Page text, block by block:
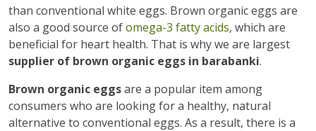
than conventional white eggs. Brown organic eggs are
also a good source ofomega-3 fatty acids, which are
beneficial for heart health. That is why we are largest
supplier of brown organic eggs in barabanki.
Brown organic eggsare a popular item among
consumers who are looking for a healthy, natural
alternative to conventional eggs. As a result, there is a